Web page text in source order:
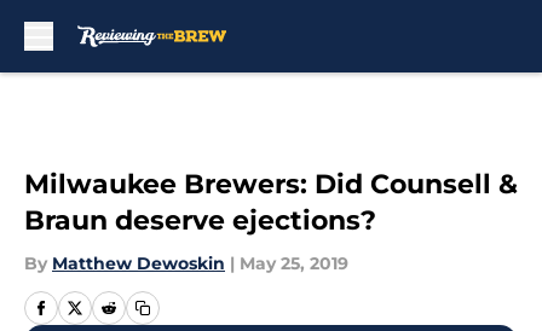
Milwaukee Brewers: Did Counsell &
Braun deserve ejections?
By Matthew Dewoskin | May 25, 2019